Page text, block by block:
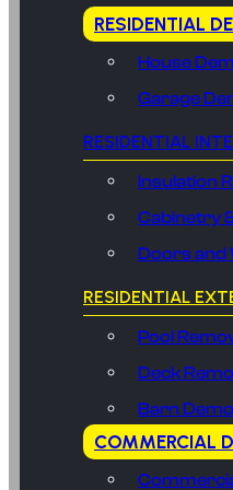
RESIDENTIAL
House
Garage
RESIDENTIAL
Insulation
Cabinetry
Doors and
RESIDENTIAL
Pool
Deck
Barn
COMMERCIAL